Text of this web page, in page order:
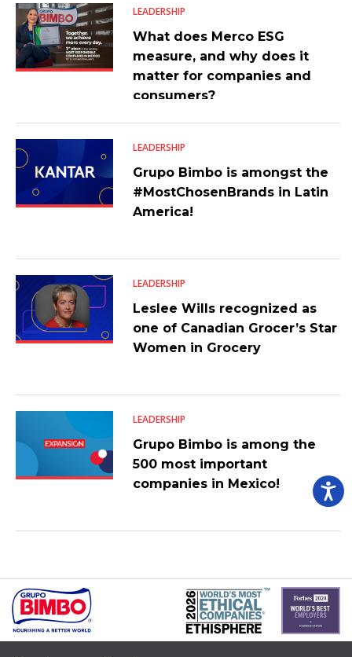
LEADERSHIP
What does Merco ESG
measure, and why does it
matter for companies and
consumers?
LEADERSHIP
Grupo Bimbo is amongst the
#MostChosenBrands in Latin
America!
LEADERSHIP
Leslee Wills recognized as
one of Canadian Grocer’s Star
Women in Grocery
LEADERSHIP
Grupo Bimbo is among the
500 most important
companies in Mexico!